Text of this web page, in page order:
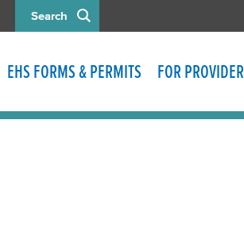
Search
EHS FORMS & PERMITS FOR